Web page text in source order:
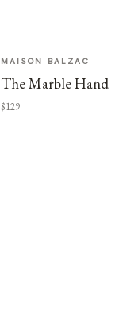
MAISON BALZAC
The Marble Hand
$129